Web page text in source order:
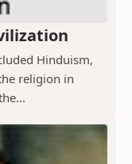
Hinduism,
religion in